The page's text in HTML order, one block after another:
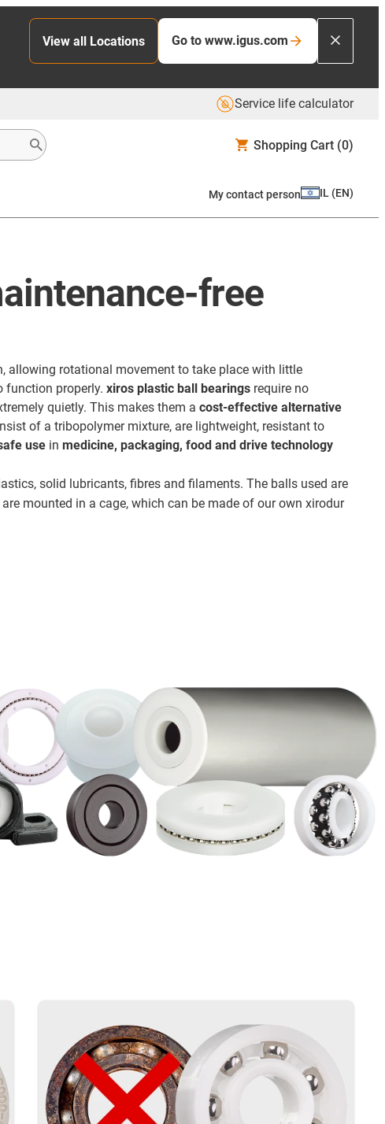
View all Locations Go to www.igus.com
Service life calculator
Shopping Cart (0)
My contact person IL (EN)
free
allowing rotational movement to take place with little
function properly.xiros plastic ball bearings require no
quietly. This makes them acost-effective alternative
of a tribopolymer mixture, are lightweight, resistant to
use inmedicine, packaging, food and drive technology
solid lubricants, fibres and filaments. The balls used are
mounted in a cage, which can be made of our own xirodur